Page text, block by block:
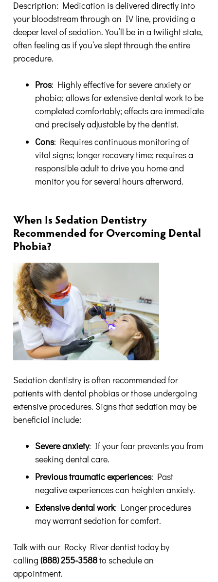
Description: Medication is delivered directly into
your bloodstream through an IV line, providing a
deeper level of sedation. You’ll be in a twilight state,
often feeling as if you’ve slept through the entire
procedure.
Pros: Highly effective for severe anxiety or
phobia; allows for extensive dental work to be
completed comfortably; effects are immediate
and precisely adjustable by the dentist.
Cons: Requires continuous monitoring of
vital signs; longer recovery time; requires a
responsible adult to drive you home and
monitor you for several hours afterward.
When Is Sedation Dentistry
Recommended for Overcoming Dental
Phobia?
Sedation dentistry is often recommended for
patients with dental phobias or those undergoing
extensive procedures. Signs that sedation may be
beneficial include:
Severe anxiety: If your fear prevents you from
seeking dental care.
Previous traumatic experiences: Past
negative experiences can heighten anxiety.
Extensive dental work: Longer procedures
may warrant sedation for comfort.
Talk with our Rocky River dentist today by
calling (888) 255-3588to schedule an
appointment.